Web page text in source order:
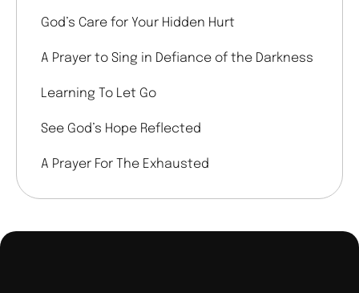
God’s Care for Your Hidden Hurt
A Prayer to Sing in Defiance of the Darkness
Learning To Let Go
See God’s Hope Reflected
A Prayer For The Exhausted